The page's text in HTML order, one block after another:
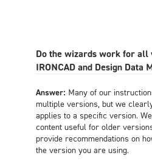
Do the wizards work for all
IRONCAD and Design Data
Answer: Many of our
multiple versions, but we
applies to a specific version.
content useful for older
provide recommendations on
the version you are using.